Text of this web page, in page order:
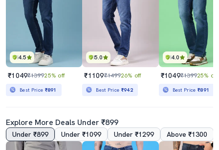
4.5
₹1049₹139925% off
Best Price ₹891
5.0
₹1109₹149926% off
Best Price ₹942
4.0
₹1049₹139925% off
Best Price₹891
Explore More Deals Under ₹899
Under ₹899 Under ₹1099 Under ₹1299 Above ₹1300